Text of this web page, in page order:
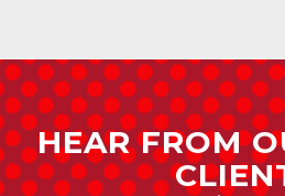
HEAR FROM